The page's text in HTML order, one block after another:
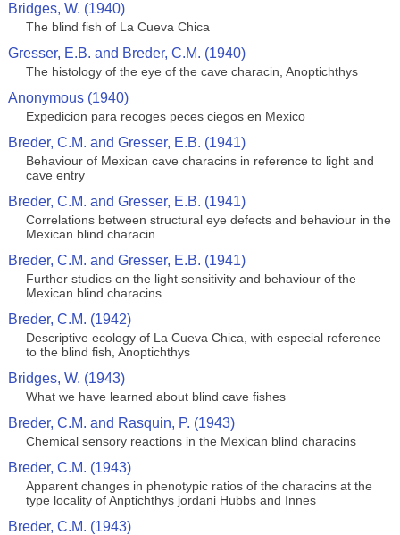
Bridges, W. (1940)
The blind fish of La Cueva Chica
Gresser, E.B. and Breder, C.M. (1940)
The histology of the eye of the cave characin, Anoptichthys
Anonymous (1940)
Expedicion para recoges peces ciegos en Mexico
Breder, C.M. and Gresser, E.B. (1941)
Behaviour of Mexican cave characins in reference to light and
cave entry
Breder, C.M. and Gresser, E.B. (1941)
Correlations between structural eye defects and behaviour in the
Mexican blind characin
Breder, C.M. and Gresser, E.B. (1941)
Further studies on the light sensitivity and behaviour of the
Mexican blind characins
Breder, C.M. (1942)
Descriptive ecology of La Cueva Chica, with especial reference
to the blind fish, Anoptichthys
Bridges, W. (1943)
What we have learned about blind cave fishes
Breder, C.M. and Rasquin, P. (1943)
Chemical sensory reactions in the Mexican blind characins
Breder, C.M. (1943)
Apparent changes in phenotypic ratios of the characins at the
type locality of Anptichthys jordani Hubbs and Innes
Breder, C.M. (1943)